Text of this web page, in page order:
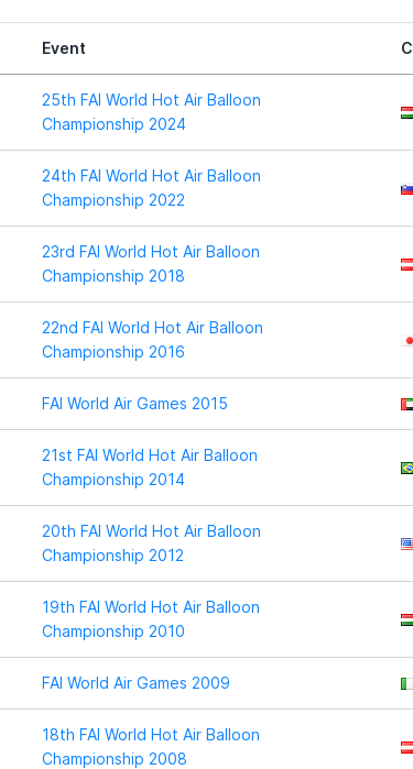
Event
25th FAI World Hot Air Balloon
Championship 2024
24th FAI World Hot Air Balloon
Championship 2022
23rd FAI World Hot Air Balloon
Championship 2018
22nd FAI World Hot Air Balloon
Championship 2016
FAI World Air Games 2015
21st FAI World Hot Air Balloon
Championship 2014
20th FAI World Hot Air Balloon
Championship 2012
19th FAI World Hot Air Balloon
Championship 2010
FAI World Air Games 2009
18th FAI World Hot Air Balloon
Championship 2008